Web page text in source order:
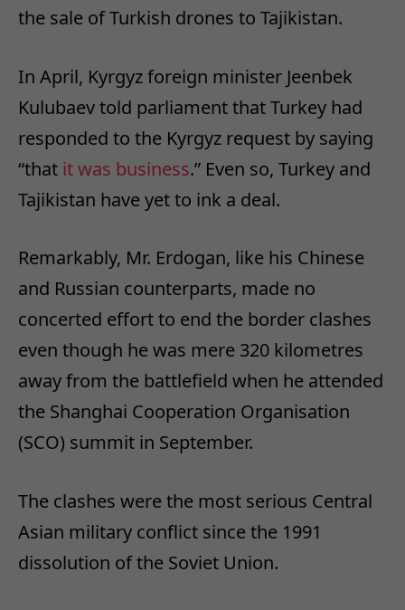
the sale of Turkish drones to Tajikistan.
In April, Kyrgyz foreign minister Jeenbek
Kulubaev told parliament that Turkey had
responded to the Kyrgyz request by saying
“that it was business.” Even so, Turkey and
Tajikistan have yet to ink a deal.
Remarkably, Mr. Erdogan, like his Chinese
and Russian counterparts, made no
concerted effort to end the border clashes
even though he was mere 320 kilometres
away from the battlefield when he attended
the Shanghai Cooperation Organisation
(SCO) summit in September.
The clashes were the most serious Central
Asian military conflict since the 1991
dissolution of the Soviet Union.